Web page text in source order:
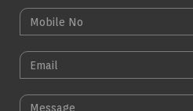
M
M
O
B
E
M
A
M